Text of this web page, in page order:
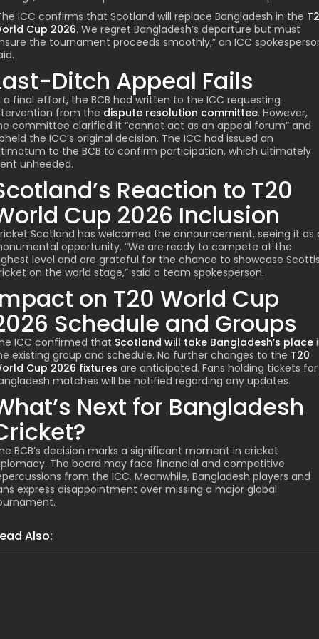
ICC confirms that Scotland will replace Bangladesh in the
Cup 2026. We regret Bangladesh’s departure but must
the tournament proceeds smoothly,” an ICC
Ditch Appeal Fails
a final effort, the BCB had written to the ICC requesting
from the dispute resolution committee. However,
committee clarified it “cannot act as an appeal forum” and
the ICC’s original decision. The ICC had issued an
to the BCB to confirm participation, which ultimately
unheeded.
Reaction to T20
Cup 2026 Inclusion
Scotland has welcomed the announcement, seeing it as
opportunity. “We are ready to compete at the
level and are grateful for the chance to showcase
on the world stage,” said a team spokesperson.
on T20 World Cup
Schedule and Groups
ICC confirmed that Scotland will take Bangladesh’s place
existing group and schedule. No further changes to the T20
Cup 2026 fixtures are anticipated. Fans holding tickets for
matches will be notified regarding any updates.
Next for Bangladesh
BCB’s decision marks a significant moment in cricket
The board may face financial and competitive
from the ICC. Meanwhile, Bangladesh players and
express disappointment over missing a major global
Also: